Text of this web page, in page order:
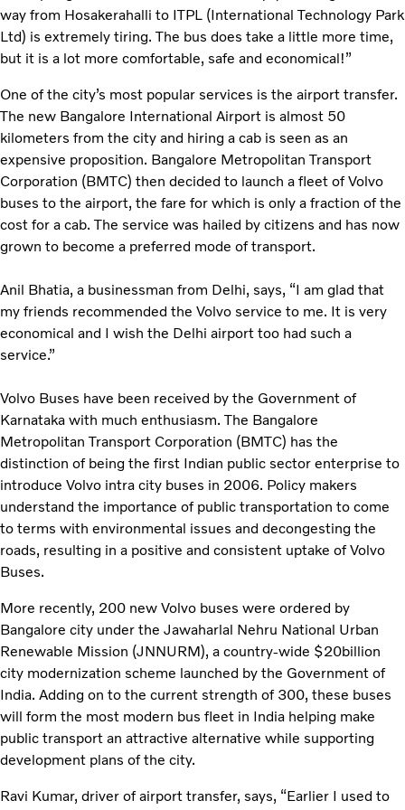
way from Hosakerahalli to ITPL (International Technology Park
Ltd) is extremely tiring. The bus does take a little more time,
but it is a lot more comfortable, safe and economical!”
One of the city’s most popular services is the airport transfer.
The new Bangalore International Airport is almost 50
kilometers from the city and hiring a cab is seen as an
expensive proposition. Bangalore Metropolitan Transport
Corporation (BMTC) then decided to launch a fleet of Volvo
buses to the airport, the fare for which is only a fraction of the
cost for a cab. The service was hailed by citizens and has now
grown to become a preferred mode of transport.
Anil Bhatia, a businessman from Delhi, says, “I am glad that
my friends recommended the Volvo service to me. It is very
economical and I wish the Delhi airport too had such a
service.”
Volvo Buses have been received by the Government of
Karnataka with much enthusiasm. The Bangalore
Metropolitan Transport Corporation (BMTC) has the
distinction of being the first Indian public sector enterprise to
introduce Volvo intra city buses in 2006. Policy makers
understand the importance of public transportation to come
to terms with environmental issues and decongesting the
roads, resulting in a positive and consistent uptake of Volvo
Buses.
More recently, 200 new Volvo buses were ordered by
Bangalore city under the Jawaharlal Nehru National Urban
Renewable Mission (JNNURM), a country-wide $20billion
city modernization scheme launched by the Government of
India. Adding on to the current strength of 300, these buses
will form the most modern bus fleet in India helping make
public transport an attractive alternative while supporting
development plans of the city.
Ravi Kumar, driver of airport transfer, says, “Earlier I used to